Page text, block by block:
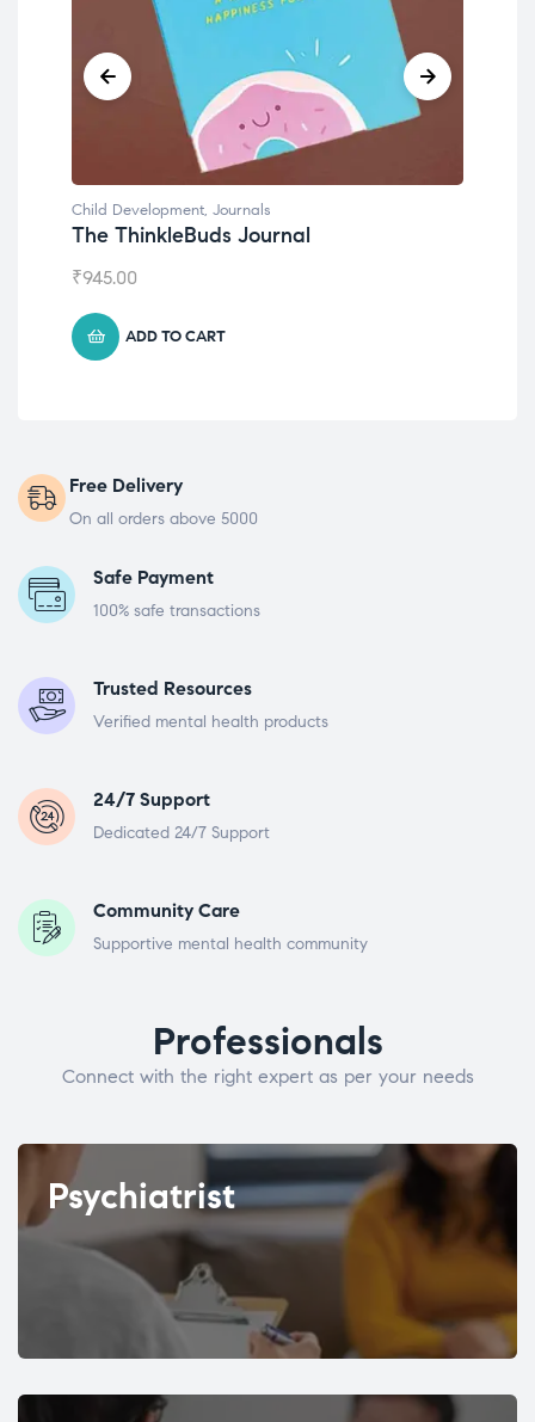
Child Development, Journals
The ThinkleBuds Journal
₹945.00
ADD TO CART
Free Delivery
On all orders above 5000
Safe Payment
100% safe transactions
Trusted Resources
Verified mental health products
24/7 Support
Dedicated 24/7 Support
Community Care
Supportive mental health community
Professionals
Connect with the right expert as per your needs
Psychiatrist